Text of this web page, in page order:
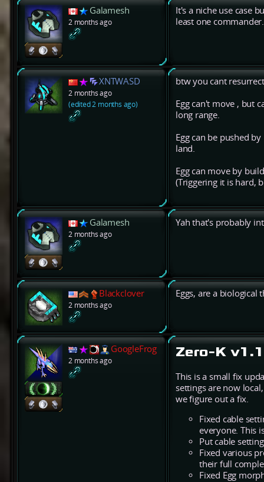
Galamesh
2 months ago
It's a niche use case
least one commander.
XNTWASD
2 months ago
(edited 2 months ago)
btw you cant
Egg can't move , but
long range.
Egg can be pushed
land.
Egg can move by
(Triggering it is hard,
Galamesh
2 months ago
Yah that's probably
Blackclover
2 months ago
Eggs, are a biological
GoogleFrog
2 months ago
Zero-K
This is a small fix
settings are now
we figure out a fix.
Fixed cable
everyone. This
Put cable
Fixed various
their full
Fixed Egg